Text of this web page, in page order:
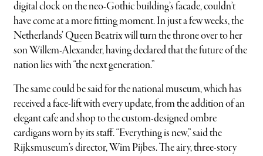
digital clock on the neo-Gothic building’s facade, couldn’t
have come at a more fitting moment. In just a few weeks, the
Netherlands’ Queen Beatrix will turn the throne over to her
son Willem-Alexander, having declared that the future of the
nation lies with “the next generation.”
The same could be said for the national museum, which has
received a face-lift with every update, from the addition of an
elegant cafe and shop to the custom-designed ombre
cardigans worn by its staff. “Everything is new,” said the
Rijksmuseum’s director, Wim Pijbes. The airy, three-story